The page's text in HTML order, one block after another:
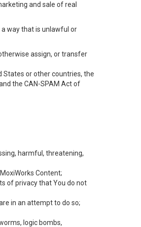
and sale of real
a way that is unlawful or
assign, or transfer
States or other countries, the
the CAN-SPAM Act of
harmful, threatening,
Content;
of privacy that You do not
in an attempt to do so;
logic bombs,